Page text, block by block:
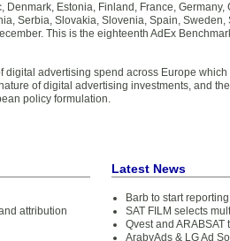
Estonia, Finland, France, Germany,
Serbia, Slovakia, Slovenia, Spain,
This is the eighteenth AdEx
advertising spend across Europe
of digital advertising investments, and
policy formulation.
attribution
Latest News
Barb to start
SAT FILM selects
Qvest and
ArabyAds & LG Ad